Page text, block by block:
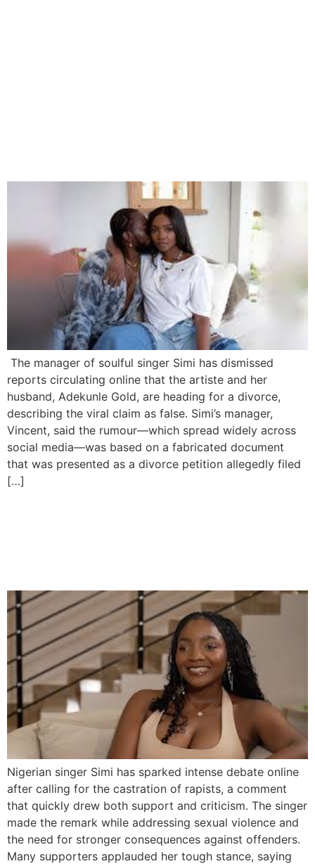
The manager of soulful singer Simi has dismissed
reports circulating online that the artiste and her
husband, Adekunle Gold, are heading for a divorce,
describing the viral claim as false. Simi’s manager,
Vincent, said the rumour—which spread widely across
social media—was based on a fabricated document
that was presented as a divorce petition allegedly filed
[…]
Nigerian singer Simi has sparked intense debate online
after calling for the castration of rapists, a comment
that quickly drew both support and criticism. The singer
made the remark while addressing sexual violence and
the need for stronger consequences against offenders.
Many supporters applauded her tough stance, saying